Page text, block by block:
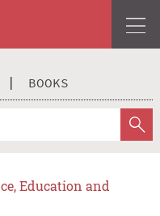
BOOKS
Education and